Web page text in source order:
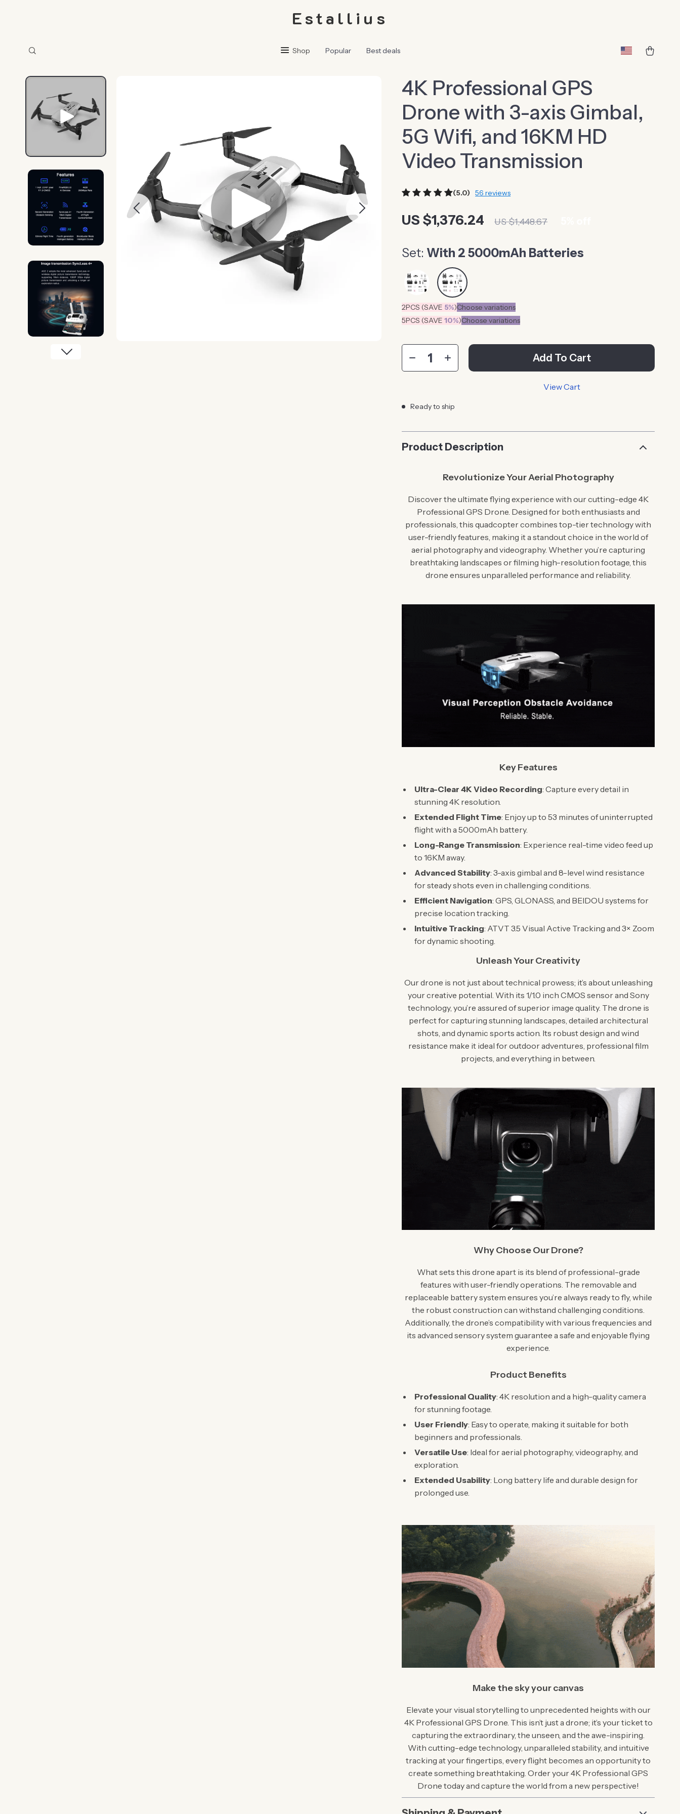
Estallius
Shop Popular Best deals
4K Professional GPS
Drone with 3-axis Gimbal,
5G Wifi, and 16KM HD
Video Transmission
(5.0) 56 reviews
US $1,376.24 US $1,448.67
Set: With 2 5000mAh Batteries
2PCS (SAVE 5%)Choose variations
5PCS (SAVE10%)Choose variations
Add To Cart
View Cart
Ready to ship
Product Description
Revolutionize Your Aerial Photography
Discover the ultimate flying experience with our cutting-edge 4K
Professional GPS Drone. Designed for both enthusiasts and
professionals, this quadcopter combines top-tier technology with
user-friendly features, making it a standout choice in the world of
aerial photography and videography. Whether you’re capturing
breathtaking landscapes or filming high-resolution footage, this
drone ensures unparalleled performance and reliability.
Key Features
Ultra-Clear 4K Video Recording: Capture every detail in
stunning 4K resolution.
Extended Flight Time: Enjoy up to 53 minutes of uninterrupted
flight with a 5000mAh battery.
Long-Range Transmission: Experience real-time video feed up
to 16KM away.
Advanced Stability: 3-axis gimbal and 8-level wind resistance
for steady shots even in challenging conditions.
Efficient Navigation: GPS, GLONASS, and BEIDOU systems for
precise location tracking.
Intuitive Tracking: ATVT 3.5 Visual Active Tracking and 3× Zoom
for dynamic shooting.
Unleash Your Creativity
Our drone is not just about technical prowess; it’s about unleashing
your creative potential. With its 1/1.0 inch CMOS sensor and Sony
technology, you’re assured of superior image quality. The drone is
perfect for capturing stunning landscapes, detailed architectural
shots, and dynamic sports action. Its robust design and wind
resistance make it ideal for outdoor adventures, professional film
projects, and everything in between.
Why Choose Our Drone?
What sets this drone apart is its blend of professional-grade
features with user-friendly operations. The removable and
replaceable battery system ensures you’re always ready to fly, while
the robust construction can withstand challenging conditions.
Additionally, the drone’s compatibility with various frequencies and
its advanced sensory system guarantee a safe and enjoyable flying
experience.
Product Benefits
Professional Quality: 4K resolution and a high-quality camera
for stunning footage.
User Friendly: Easy to operate, making it suitable for both
beginners and professionals.
Versatile Use: Ideal for aerial photography, videography, and
exploration.
Extended Usability: Long battery life and durable design for
prolonged use.
Make the sky your canvas
Elevate your visual storytelling to unprecedented heights with our
4K Professional GPS Drone. This isn’t just a drone; it’s your ticket to
capturing the extraordinary, the unseen, and the awe-inspiring.
With cutting-edge technology, unparalleled stability, and intuitive
tracking at your fingertips, every flight becomes an opportunity to
create something breathtaking. Order your 4K Professional GPS
Drone today and capture the world from a new perspective!